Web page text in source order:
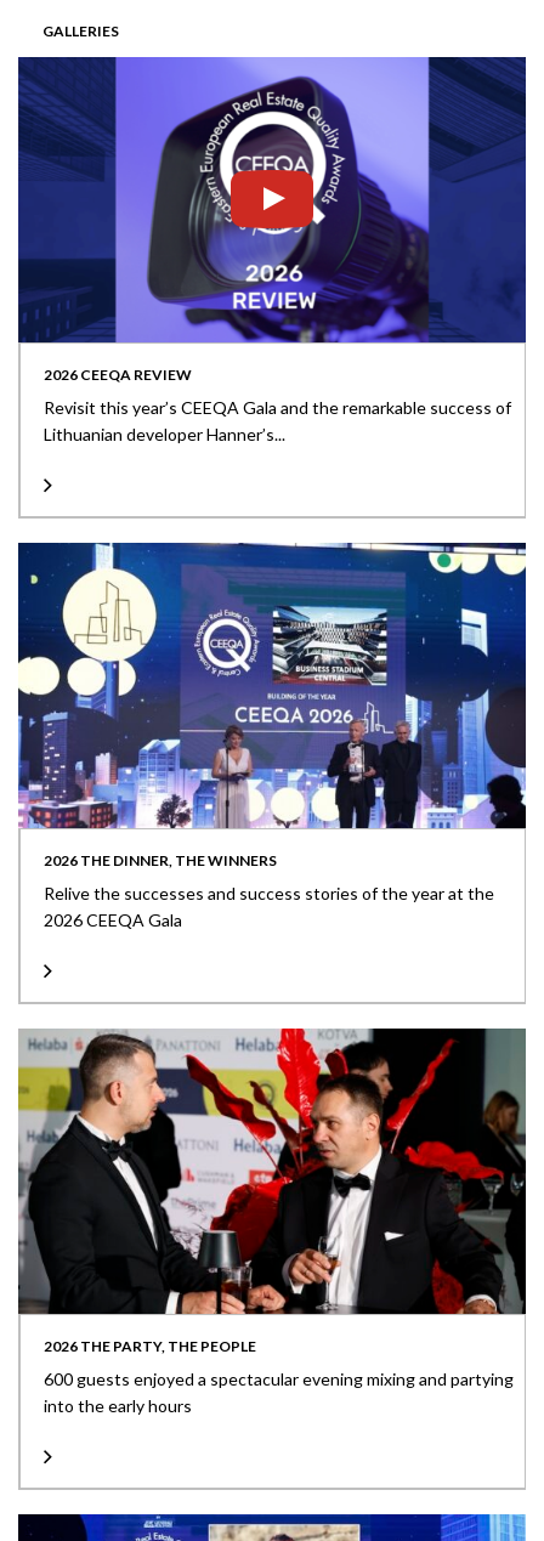
GALLERIES
2026 CEEQA REVIEW
Revisit this year’s CEEQA Gala and the remarkable success of
Lithuanian developer Hanner’s...
2026 THE DINNER, THE WINNERS
Relive the successes and success stories of the year at the
2026 CEEQA Gala
2026 THE PARTY, THE PEOPLE
600 guests enjoyed a spectacular evening mixing and partying
into the early hours